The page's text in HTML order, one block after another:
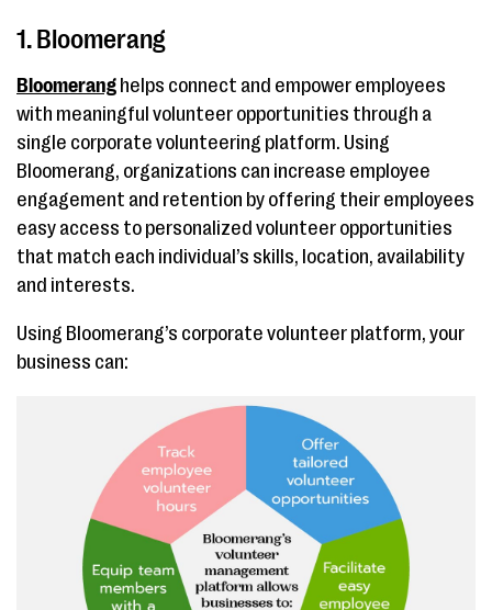
1. Bloomerang
Bloomerang helps connect and empower employees
with meaningful volunteer opportunities through a
single corporate volunteering platform. Using
Bloomerang, organizations can increase employee
engagement and retention by offering their employees
easy access to personalized volunteer opportunities
that match each individual’s skills, location, availability
and interests.
Using Bloomerang’s corporate volunteer platform, your
business can: